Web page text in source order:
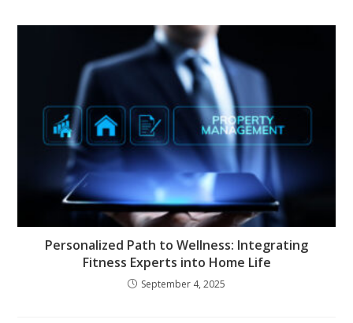
Personalized Path to Wellness: Integrating
Fitness Experts into Home Life
September 4, 2025